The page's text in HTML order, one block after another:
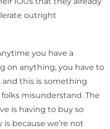
outright
you have a
on anything, you have to
and this is something
misunderstand. The
is having to buy so
because we’re not